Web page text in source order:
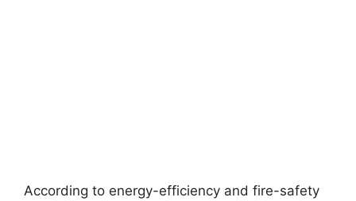
According to energy-efficiency and fire-safety